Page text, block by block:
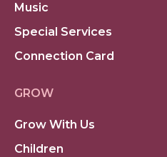
Music
Special Services
Connection Card
GROW
Grow With Us
Children